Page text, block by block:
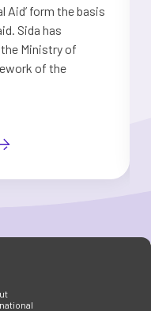
Aid’ form the basis
Sida has
Ministry of
of the